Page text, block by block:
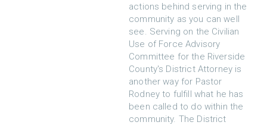
actions behind serving in the
community as you can well
see. Serving on the Civilian
Use of Force Advisory
Committee for the Riverside
County's District Attorney is
another way for Pastor
Rodney to fulfill what he has
been called to do within the
community. The District